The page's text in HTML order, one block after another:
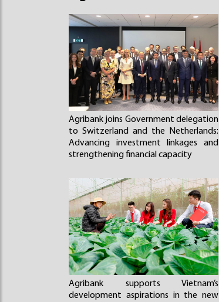
Agribank joins Government delegation
to Switzerland and the Netherlands:
Advancing investment linkages and
strengthening financial capacity
Agribank supports Vietnam’s
development aspirations in the new